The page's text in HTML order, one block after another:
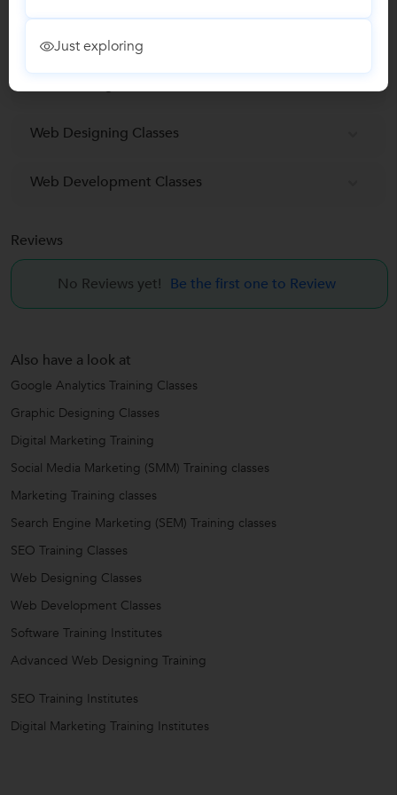
Search Engine Marketing (SEM) Training classes
Web Designing Classes
Web Development Classes
Reviews
No Reviews yet! Be the first one to Review
Also have a look at
Google Analytics Training Classes
Graphic Designing Classes
Digital Marketing Training
Social Media Marketing (SMM) Training classes
Marketing Training classes
Search Engine Marketing (SEM) Training classes
SEO Training Classes
Web Designing Classes
Web Development Classes
Software Training Institutes
Advanced Web Designing Training
SEO Training Institutes
Digital Marketing Training Institutes
Just exploring